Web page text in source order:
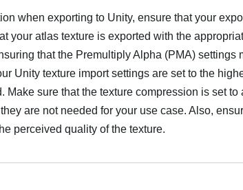
when exporting to Unity, ensure that your
your atlas texture is exported with the
that the Premultiply Alpha (PMA) settings
Unity texture import settings are set to the
Make sure that the texture compression is set to
are not needed for your use case. Also,
perceived quality of the texture.